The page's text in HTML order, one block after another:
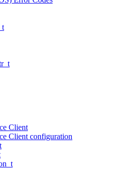
Client
Client configuration